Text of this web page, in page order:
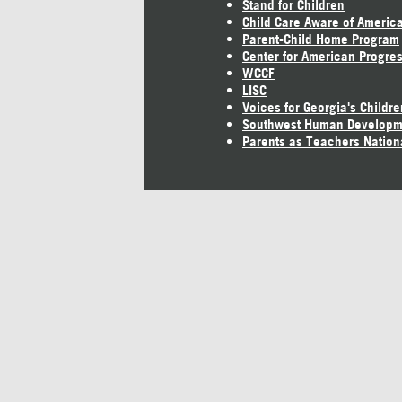
Stand for Children
Child Care Aware of America
Parent-Child Home Program
Center for American
WCCF
LISC
Voices for Georgia's
Southwest Human
Parents as Teachers